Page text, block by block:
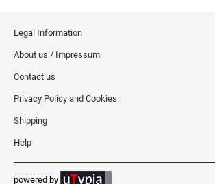
NEW JERSEY
NEW MEXICO NOTARY STAMPS
NEW YORK
Legal Information
About us / Impressum
Contact us
Privacy Policy and Cookies
Shipping
Help
powered by